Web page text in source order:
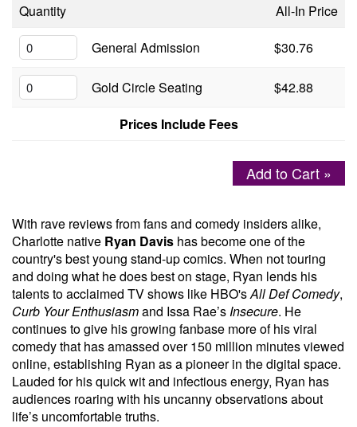
FAQ
Job Inquiries
Contact
Quantity
All-In Price
General Admission
$30.76
Gold Circle Seating
$42.88
Prices Include Fees
Add to Cart »
With rave reviews from fans and comedy insiders alike,
Charlotte native Ryan Davis has become one of the
country's best young stand-up comics. When not touring
and doing what he does best on stage, Ryan lends his
talents to acclaimed TV shows like HBO'sAll Def Comedy,
Curb Your Enthusiasmand Issa Rae’sInsecure. He
continues to give his growing fanbase more of his viral
comedy that has amassed over 150 million minutes viewed
online, establishing Ryan as a pioneer in the digital space.
Lauded for his quick wit and infectious energy, Ryan has
audiences roaring with his uncanny observations about
life’s uncomfortable truths.